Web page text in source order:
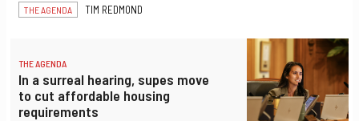
THE AGENDA TIM REDMOND
THE AGENDA
In a surreal hearing, supes move
to cut affordable housing
requirements